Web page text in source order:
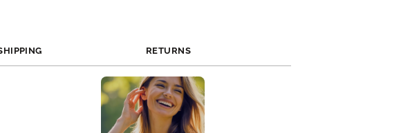
RETURNS